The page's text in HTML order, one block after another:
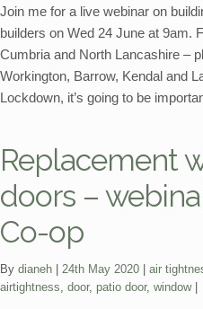
Join me for a live webinar on
builders on Wed 24 June at 9am.
Cumbria and North Lancashire –
Workington, Barrow, Kendal and
Lockdown, it’s going to be
Replacement
doors –
Co-op
By dianeh 24th May 2020 air
airtightness door, patio door, window